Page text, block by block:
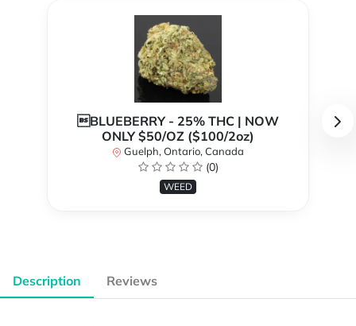
BLUEBERRY - 25% THC | NOW
ONLY $50/OZ ($100/2oz)
Guelph, Ontario, Canada
(0)
WEED
Description Reviews